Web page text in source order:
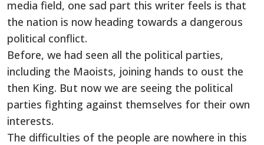
media field, one sad part this writer feels is that
the nation is now heading towards a dangerous
political conflict.
Before, we had seen all the political parties,
including the Maoists, joining hands to oust the
then King. But now we are seeing the political
parties fighting against themselves for their own
interests.
The difficulties of the people are nowhere in this